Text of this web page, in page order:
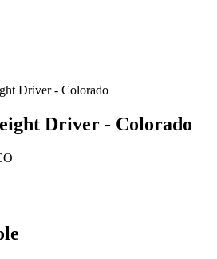
Driver - Colorado
Driver - Colorado